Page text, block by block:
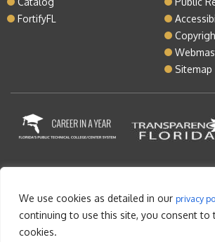
We use cookies as detailed in our privacy
continuing to use this site, you consent to
cookies.
FortifyFL
Sitemap
Copyright © 2026 Lake Tech. All
Sitemap| Contact